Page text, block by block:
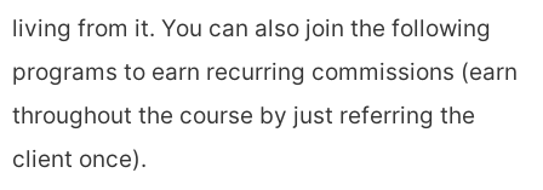
living from it. You can also join the following
programs to earn recurring commissions (earn
throughout the course by just referring the
client once).